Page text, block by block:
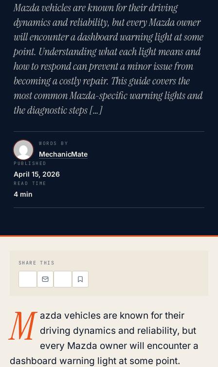
Mazda vehicles are known for their driving
dynamics and reliability, but every Mazda owner
will encounter a dashboard warning light at some
point. Understanding what each light means and
how to respond can prevent a minor issue from
becoming a costly repair. This guide covers the
most common Mazda-specific warning lights and
the diagnostic steps […]
WORDS BY
MechanicMate
PUBLISHED
April 15, 2026
READ TIME
4 min
SHARE THIS
M azda vehicles are known for their
driving dynamics and reliability, but
every Mazda owner will encounter a
dashboard warning light at some point.